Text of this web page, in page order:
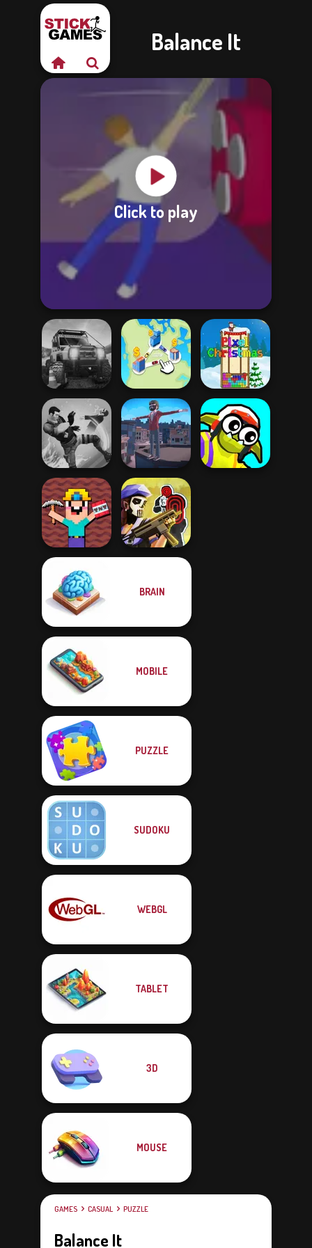
Balance It
Click to play
Offroad Life 3D State Connect Pixel Christmas
Gang Brawlers Backflip Maniac
Noob Miner:
Escape From
Prison
Tom Clancy's
BRAIN
MOBILE
PUZZLE
SUDOKU
WEBGL
TABLET
3D
MOUSE
GAMES CASUAL PUZZLE
Balance It